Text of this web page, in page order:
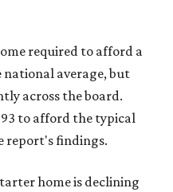
required to afford a
average, but
across the board.
to afford the typical
report's findings.
home is declining